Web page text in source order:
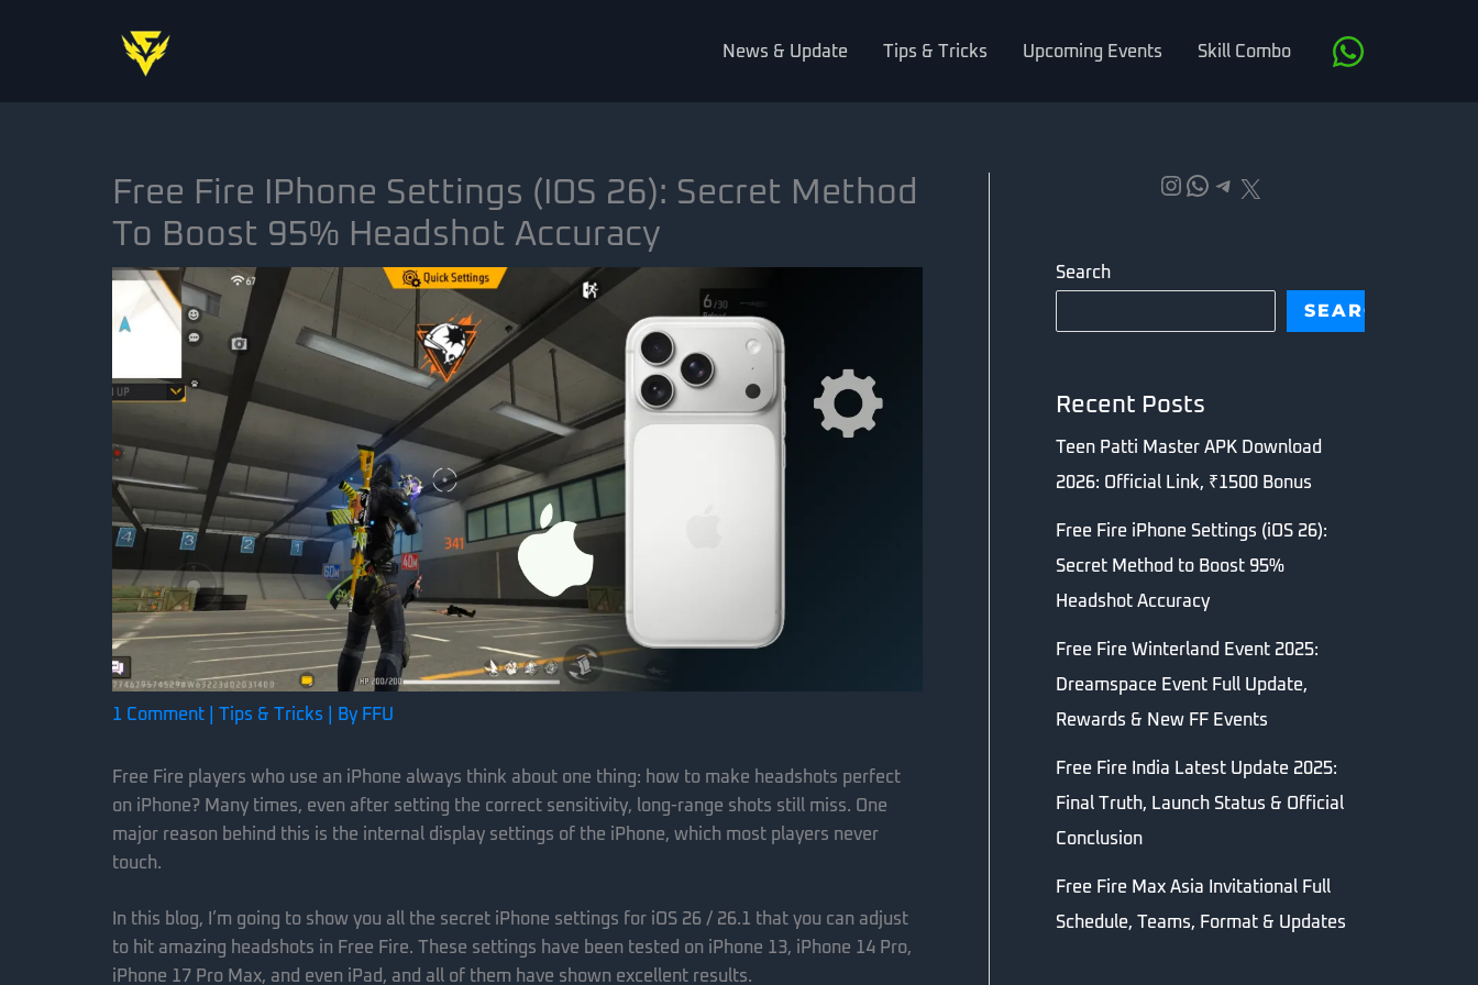
News & Update Tips & Tricks Upcoming Events Skill Combo
Free Fire IPhone Settings (iOS 26): Secret Method
To Boost 95% Headshot Accuracy
1 Comment Tips & Tricks | By FFU
Free Fire players who use an iPhone always think about one thing: how to make headshots perfect
on iPhone? Many times, even after setting the correct sensitivity, long-range shots still miss. One
major reason behind this is the internal display settings of the iPhone, which most players never
touch.
In this blog, I’m going to show you all the secret iPhone settings for iOS 26 / 26.1 that you can adjust
to hit amazing headshots in Free Fire. These settings have been tested on iPhone 13, iPhone 14 Pro,
iPhone 17 Pro Max, and even iPad, and all of them have shown excellent results.
Instagram WhatsApp Telegram X
Search
SEARCH
Recent Posts
Teen Patti Master APK Download
2026: Official Link, ₹1500 Bonus
Free Fire iPhone Settings (iOS 26):
Secret Method to Boost 95%
Headshot Accuracy
Free Fire Winterland Event 2025:
Dreamspace Event Full Update,
Rewards & New FF Events
Free Fire India Latest Update 2025:
Final Truth, Launch Status & Official
Conclusion
Free Fire Max Asia Invitational Full
Schedule, Teams, Format & Updates